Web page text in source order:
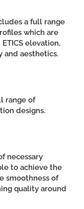
a full range
which are
elevation,
and aesthetics.
range of
designs.
necessary
to achieve the
smoothness of
quality around